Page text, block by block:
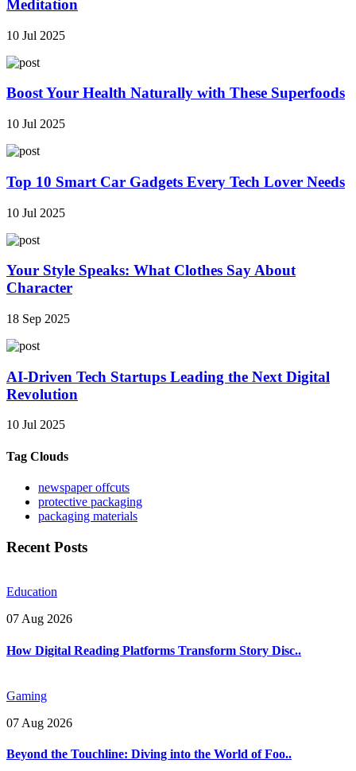
Meditation
10 Jul 2025
Boost Your Health Naturally with These Superfoods
10 Jul 2025
Top 10 Smart Car Gadgets Every Tech Lover Needs
10 Jul 2025
Your Style Speaks: What Clothes Say About
Character
18 Sep 2025
AI-Driven Tech Startups Leading the Next Digital
Revolution
10 Jul 2025
Tag Clouds
newspaper offcuts
protective packaging
packaging materials
Recent Posts
Education
07 Aug 2026
How Digital Reading Platforms Transform Story Disc..
Gaming
07 Aug 2026
Beyond the Touchline: Diving into the World of Foo..